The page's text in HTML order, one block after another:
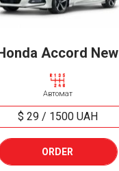
Accord New
Автомат
$ 29/ 1500 UAH
ORDER